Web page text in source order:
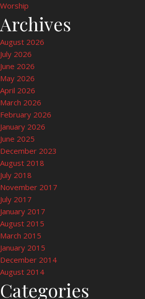
Worship
Archives
August 2026
July 2026
June 2026
May 2026
April 2026
March 2026
February 2026
January 2026
June 2025
December 2023
August 2018
July 2018
November 2017
July 2017
January 2017
August 2015
March 2015
January 2015
December 2014
August 2014
Categories